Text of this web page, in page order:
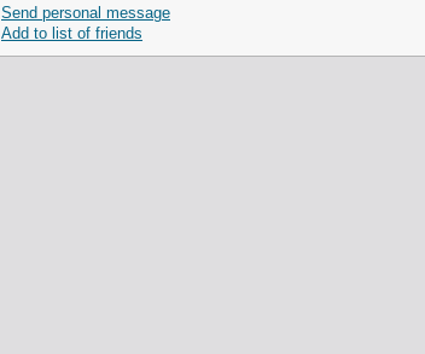
Send personal message
Add to list of friends